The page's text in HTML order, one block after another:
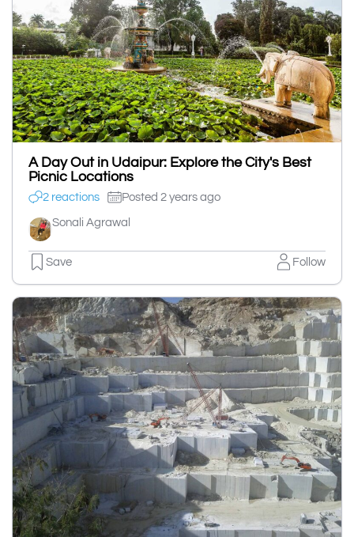
A Day Out in Udaipur: Explore the City's Best
Picnic Locations
2 reactions Posted 2 years ago
Sonali Agrawal
Save Follow